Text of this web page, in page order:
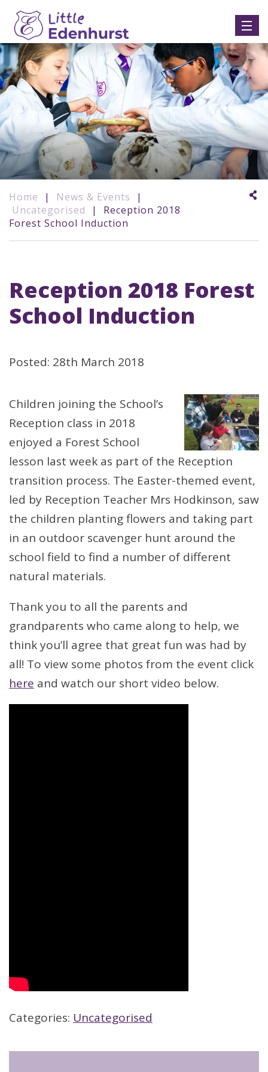
Home | News & Events
|
Uncategorised
|
Reception 2018
Forest School Induction
Reception 2018 Forest
School Induction
Posted: 28th March 2018
Children joining the School’s
Reception class in 2018
enjoyed a Forest School
lesson last week as part of the Reception
transition process. The Easter-themed event,
led by Reception Teacher Mrs Hodkinson, saw
the children planting flowers and taking part
in an outdoor scavenger hunt around the
school field to find a number of different
natural materials.
Thank you to all the parents and
grandparents who came along to help, we
think you’ll agree that great fun was had by
all! To view some photos from the event click
here and watch our short video below.
Categories: Uncategorised